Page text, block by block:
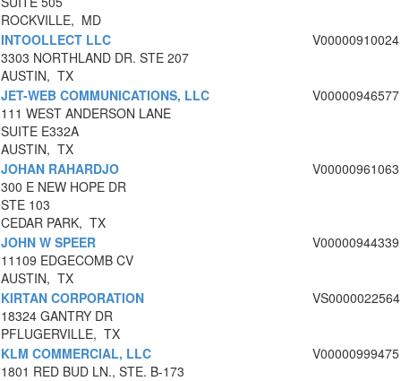
ROCKVILLE, MD
INTOOLLECT LLC
3303 NORTHLAND DR. STE 207
AUSTIN, TX
V00000910024
JET-WEB COMMUNICATIONS, LLC
111 WEST ANDERSON LANE
SUITE E332A
AUSTIN, TX
V00000946577
JOHAN RAHARDJO
300 E NEW HOPE DR
STE 103
CEDAR PARK, TX
V00000961063
JOHN W SPEER
11109 EDGECOMB CV
AUSTIN, TX
V00000944339
KIRTAN CORPORATION
18324 GANTRY DR
PFLUGERVILLE, TX
VS0000022564
KLM COMMERCIAL, LLC
1801 RED BUD LN., STE. B-173
V00000999475